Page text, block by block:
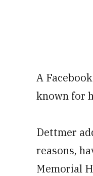
A
known for
Dettmer
reasons,
Memorial